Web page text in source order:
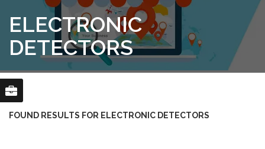
ELECTRONIC
DETECTORS
FOUND RESULTS FOR ELECTRONIC DETECTORS